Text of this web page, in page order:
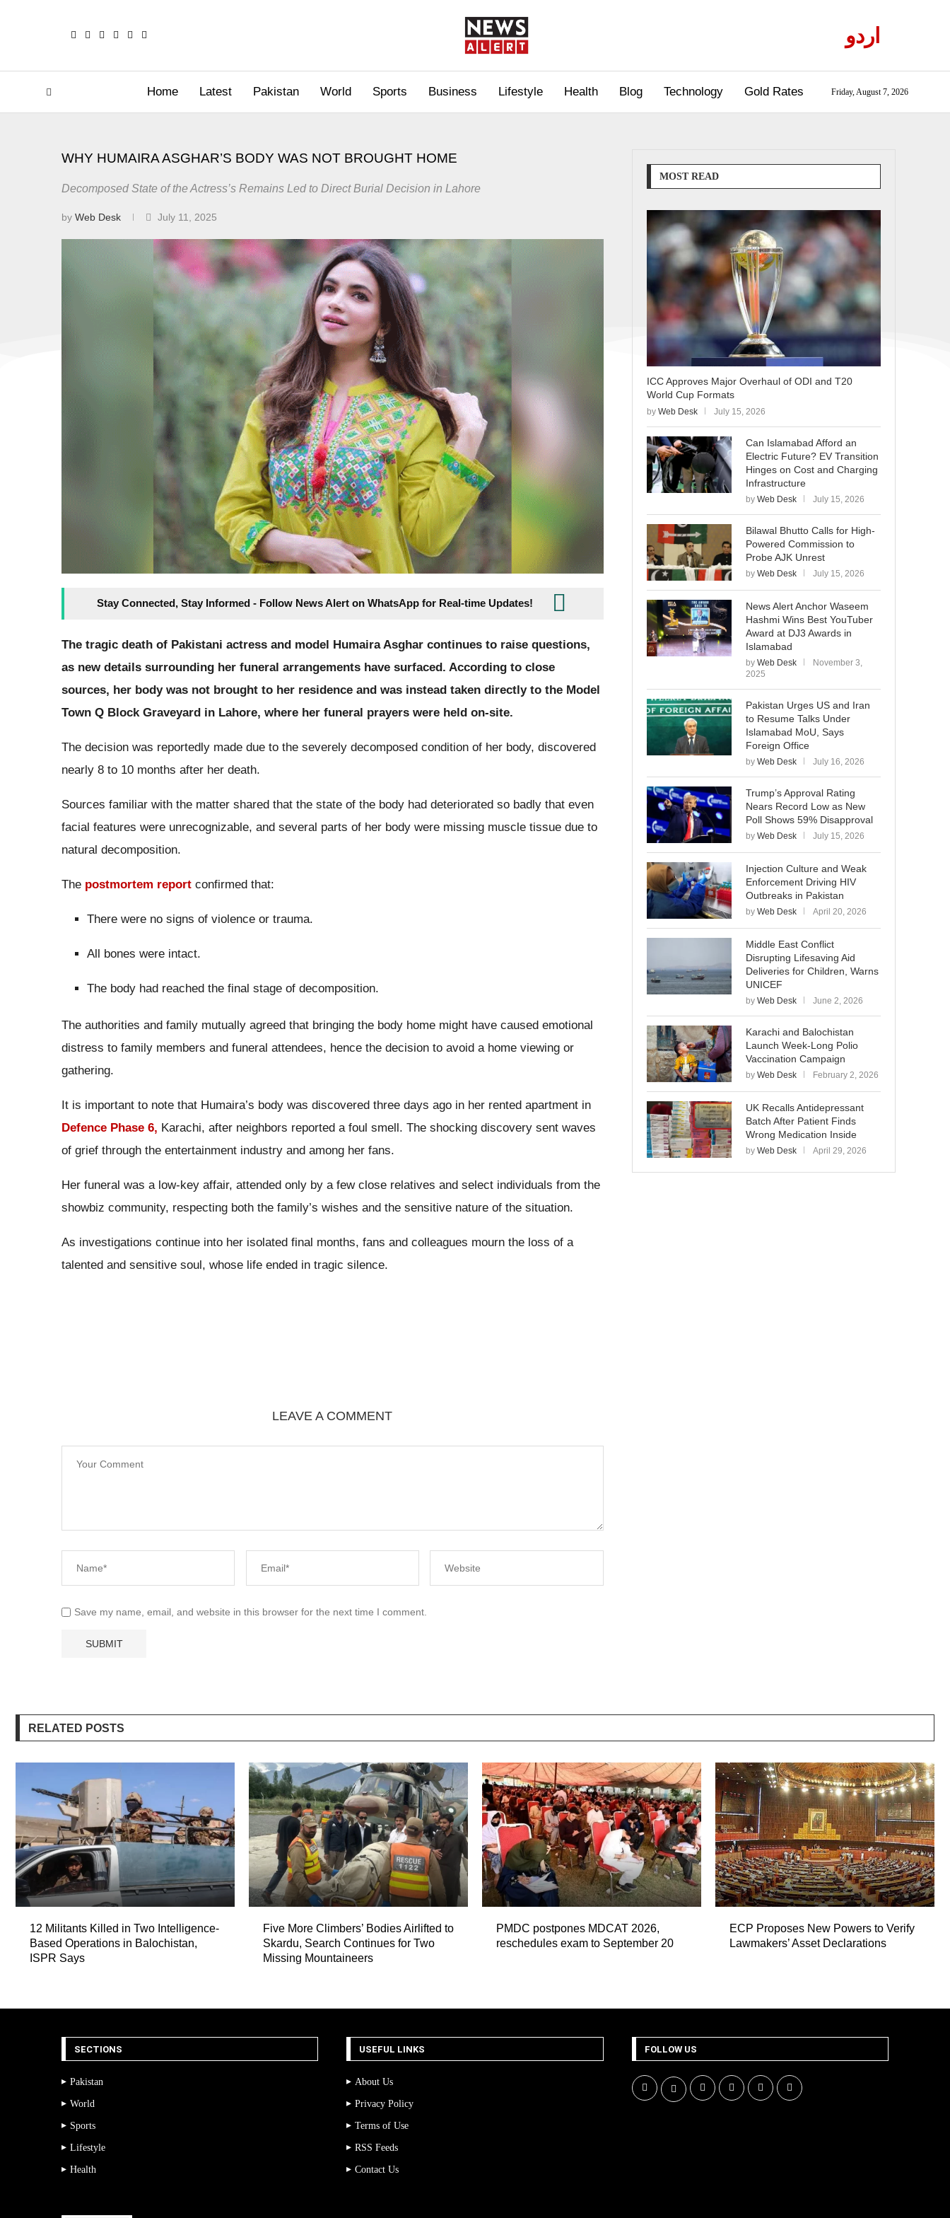
اردو
Home Latest Pakistan World Sports Business Lifestyle Health Blog Technology Gold Rates Friday, August 7, 2026
WHY HUMAIRA ASGHAR’S BODY WAS NOT BROUGHT HOME
Decomposed State of the Actress’s Remains Led to Direct Burial Decision in Lahore
by Web Desk July 11, 2025
Stay Connected, Stay Informed - Follow News Alert on WhatsApp for Real-time Updates!
The tragic death of Pakistani actress and model Humaira Asghar continues to raise questions,
as new details surrounding her funeral arrangements have surfaced. According to close
sources, her body was not brought to her residence and was instead taken directly to the Model
Town Q Block Graveyard in Lahore, where her funeral prayers were held on-site.
The decision was reportedly made due to the severely decomposed condition of her body, discovered
nearly 8 to 10 months after her death.
Sources familiar with the matter shared that the state of the body had deteriorated so badly that even
facial features were unrecognizable, and several parts of her body were missing muscle tissue due to
natural decomposition.
The postmortem report confirmed that:
There were no signs of violence or trauma.
All bones were intact.
The body had reached the final stage of decomposition.
The authorities and family mutually agreed that bringing the body home might have caused emotional
distress to family members and funeral attendees, hence the decision to avoid a home viewing or
gathering.
It is important to note that Humaira’s body was discovered three days ago in her rented apartment in
Defence Phase 6, Karachi, after neighbors reported a foul smell. The shocking discovery sent waves
of grief through the entertainment industry and among her fans.
Her funeral was a low-key affair, attended only by a few close relatives and select individuals from the
showbiz community, respecting both the family’s wishes and the sensitive nature of the situation.
As investigations continue into her isolated final months, fans and colleagues mourn the loss of a
talented and sensitive soul, whose life ended in tragic silence.
LEAVE A COMMENT
Save my name, email, and website in this browser for the next time I comment.
MOST READ
ICC Approves Major Overhaul of ODI and T20
World Cup Formats
by Web Desk July 15, 2026
Can Islamabad Afford an
Electric Future? EV Transition
Hinges on Cost and Charging
Infrastructure
by Web Desk July 15, 2026
Bilawal Bhutto Calls for High-
Powered Commission to
Probe AJK Unrest
by Web Desk July 15, 2026
News Alert Anchor Waseem
Hashmi Wins Best YouTuber
Award at DJ3 Awards in
Islamabad
by Web Desk
November 3,
2025
Pakistan Urges US and Iran
to Resume Talks Under
Islamabad MoU, Says
Foreign Office
by Web Desk July 16, 2026
Trump’s Approval Rating
Nears Record Low as New
Poll Shows 59% Disapproval
by Web Desk July 15, 2026
Injection Culture and Weak
Enforcement Driving HIV
Outbreaks in Pakistan
by Web Desk April 20, 2026
Middle East Conflict
Disrupting Lifesaving Aid
Deliveries for Children, Warns
UNICEF
by Web Desk June 2, 2026
Karachi and Balochistan
Launch Week-Long Polio
Vaccination Campaign
by Web Desk February 2, 2026
UK Recalls Antidepressant
Batch After Patient Finds
Wrong Medication Inside
by Web Desk April 29, 2026
RELATED POSTS
12 Militants Killed in Two Intelligence-
Based Operations in Balochistan,
ISPR Says
Five More Climbers’ Bodies Airlifted to
Skardu, Search Continues for Two
Missing Mountaineers
PMDC postpones MDCAT 2026,
reschedules exam to September 20
ECP Proposes New Powers to Verify
Lawmakers’ Asset Declarations
SECTIONS
Pakistan
World
Sports
Lifestyle
Health
USEFUL LINKS
About Us
Privacy Policy
Terms of Use
RSS Feeds
Contact Us
FOLLOW US